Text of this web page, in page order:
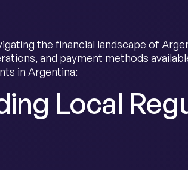
the financial landscape of
and payment methods
in Argentina:
Local